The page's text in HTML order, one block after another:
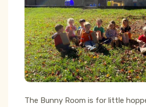
The Bunny Room is for little